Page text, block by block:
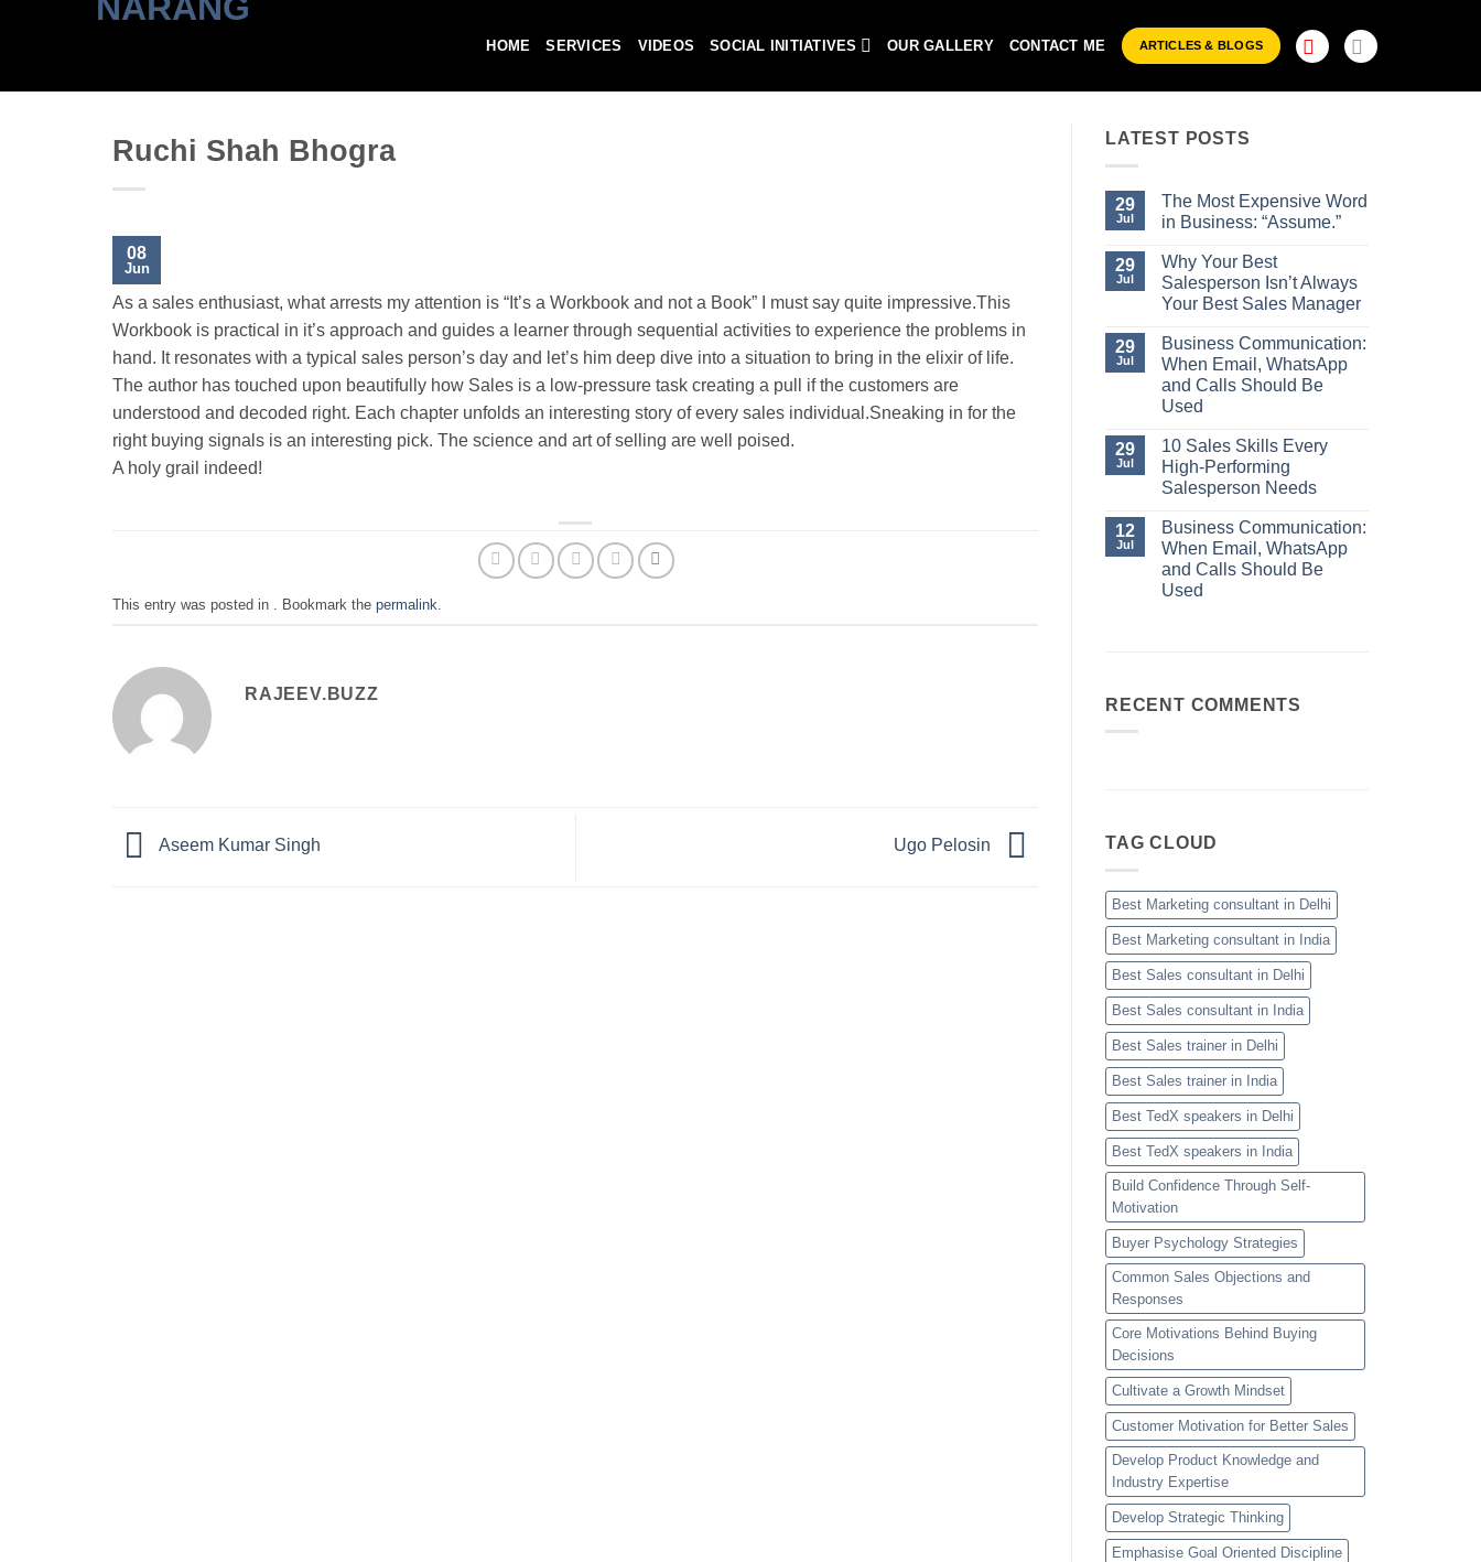
HOME SERVICES VIDEOS SOCIAL INITIATIVES OUR GALLERY CONTACT ME ARTICLES & BLOGS
Ruchi Shah Bhogra
08
Jun
As a sales enthusiast, what arrests my attention is “It’s a Workbook and not a Book” I must say quite impressive.This
Workbook is practical in it’s approach and guides a learner through sequential activities to experience the problems in
hand. It resonates with a typical sales person’s day and let’s him deep dive into a situation to bring in the elixir of life.
The author has touched upon beautifully how Sales is a low-pressure task creating a pull if the customers are
understood and decoded right. Each chapter unfolds an interesting story of every sales individual.Sneaking in for the
right buying signals is an interesting pick. The science and art of selling are well poised.
A holy grail indeed!
This entry was posted in . Bookmark the permalink
RAJEEV.BUZZ
Aseem Kumar Singh Ugo Pelosin
LATEST POSTS
29
Jul
The Most Expensive Word
in Business: “Assume.”
Comments
on
The
Most
in
Business:
“Assume.”
29
Jul
Why Your Best
Salesperson Isn’t Always
Your Best Sales Manager
Comments
on
Why
Your
Best
Salesperson
Always
Your
Best
Sales
Manager
29
Jul
Business Communication:
When Email, WhatsApp
and Calls Should Be
Used
Comments
on
Business
Communication:
WhatsApp
and
Calls
Should
Be
Used
29
Jul
10 Sales Skills Every
High-Performing
Salesperson Needs
Comments
on
10
Sales
Skills
Every
12
Jul
Business Communication:
When Email, WhatsApp
and Calls Should Be
Used
Email,
WhatsApp
RECENT COMMENTS
TAG CLOUD
Best Marketing consultant in Delhi
Best Marketing consultant in India
Best Sales consultant in Delhi
Best Sales consultant in India
Best Sales trainer in Delhi
Best Sales trainer in India
Best TedX speakers in Delhi
Best TedX speakers in India
Build Confidence Through Self-
Motivation
Buyer Psychology Strategies
Common Sales Objections and
Responses
Core Motivations Behind Buying
Decisions
Cultivate a Growth Mindset
Customer Motivation for Better Sales
Develop Product Knowledge and
Industry Expertise
Develop Strategic Thinking
Emphasise Goal Oriented Discipline